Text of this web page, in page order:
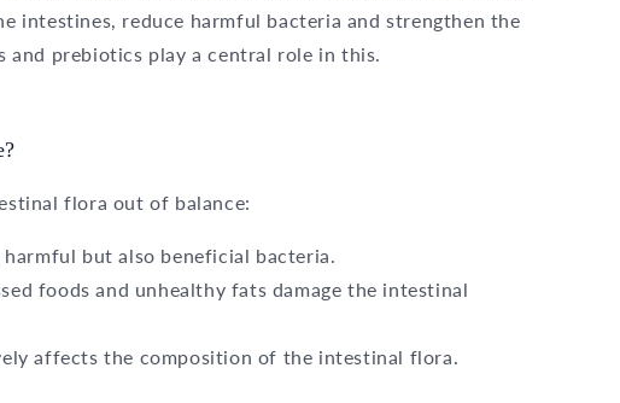
intestines, reduce harmful bacteria and strengthen the
prebiotics play a central role in this.
flora out of balance:
but also beneficial bacteria.
foods and unhealthy fats damage the intestinal
affects the composition of the intestinal flora.